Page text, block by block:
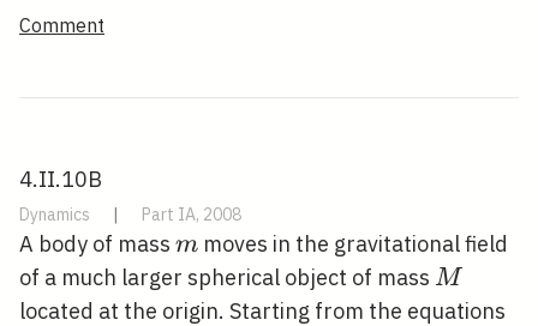
Comment
4.II.10B
Dynamics | Part IA, 2008
A body of mass m
m moves in the gravitational field
of a much larger spherical object of mass M
M
located at the origin. Starting from the equations